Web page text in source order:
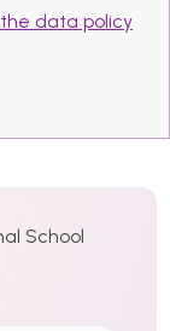
data policy
School